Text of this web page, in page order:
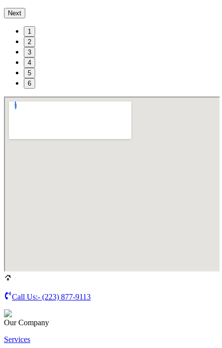
Next
1
2
3
4
5
6
Call Us:- (223) 877-9113
Our Company
Services